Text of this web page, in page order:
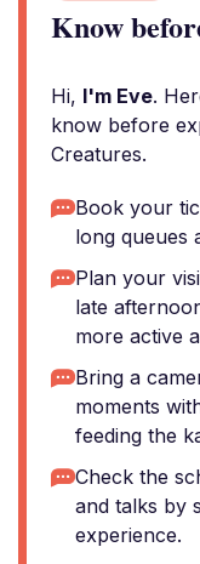
Know
Hi, I'm Eve.
know before
Creatures.
Book your
long queues
Plan your
late
more active
Bring a
moments
feeding the
Check the
and talks by
experience.